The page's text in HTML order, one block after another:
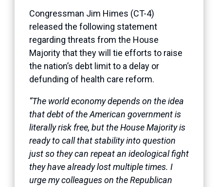
Congressman Jim Himes (CT-4)
released the following statement
regarding threats from the House
Majority that they will tie efforts to raise
the nation’s debt limit to a delay or
defunding of health care reform.
“The world economy depends on the idea
that debt of the American government is
literally risk free, but the House Majority is
ready to call that stability into question
just so they can repeat an ideological fight
they have already lost multiple times. I
urge my colleagues on the Republican